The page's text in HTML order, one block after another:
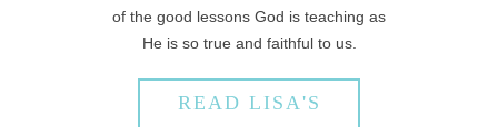
of the good lessons God is teaching as
He is so true and faithful to us.
READ LISA'S